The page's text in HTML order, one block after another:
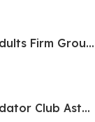
F50 Pro Adults Firm Ground Football Boots
Men's Predator Club Astro Turf Football Boots